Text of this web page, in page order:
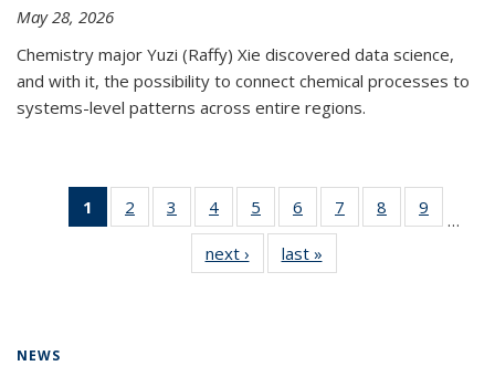
May 28, 2026
Chemistry major Yuzi (Raffy) Xie discovered data science,
and with it, the possibility to connect chemical processes to
systems-level patterns across entire regions.
1
of 135
News
2
135
3
135
News
4
135
News
5
135
News
6
135
News
7
135
8
135
9
135
…
next › Newslast »
NEWS